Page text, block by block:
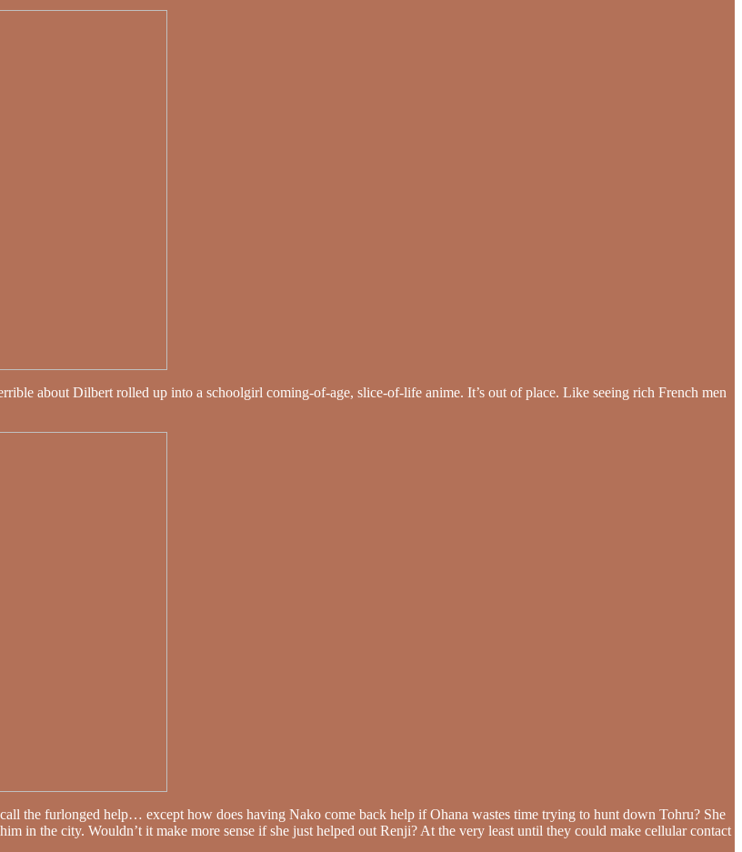
about Dilbert rolled up into a schoolgirl coming-of-age, slice-of-life anime. It’s out of place. Like seeing rich French men
the furlonged help… except how does having Nako come back help if Ohana wastes time trying to hunt down Tohru? She
in the city. Wouldn’t it make more sense if she just helped out Renji? At the very least until they could make cellular contact